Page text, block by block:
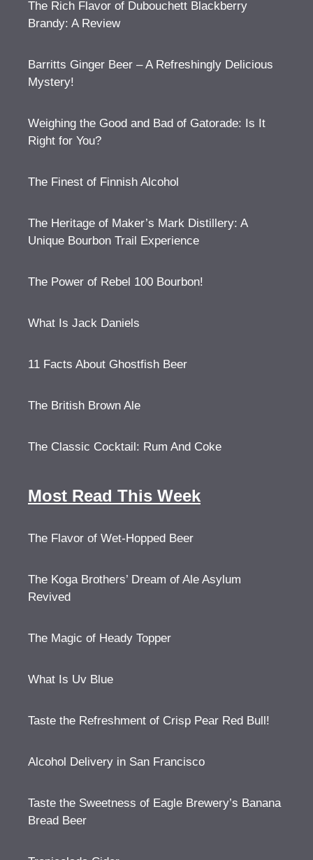
The Rich Flavor of Dubouchett Blackberry
Brandy: A Review
Barritts Ginger Beer – A Refreshingly Delicious
Mystery!
Weighing the Good and Bad of Gatorade: Is It
Right for You?
The Finest of Finnish Alcohol
The Heritage of Maker’s Mark Distillery: A
Unique Bourbon Trail Experience
The Power of Rebel 100 Bourbon!
What Is Jack Daniels
11 Facts About Ghostfish Beer
The British Brown Ale
The Classic Cocktail: Rum And Coke
Most Read This Week
The Flavor of Wet-Hopped Beer
The Koga Brothers’ Dream of Ale Asylum
Revived
The Magic of Heady Topper
What Is Uv Blue
Taste the Refreshment of Crisp Pear Red Bull!
Alcohol Delivery in San Francisco
Taste the Sweetness of Eagle Brewery’s Banana
Bread Beer